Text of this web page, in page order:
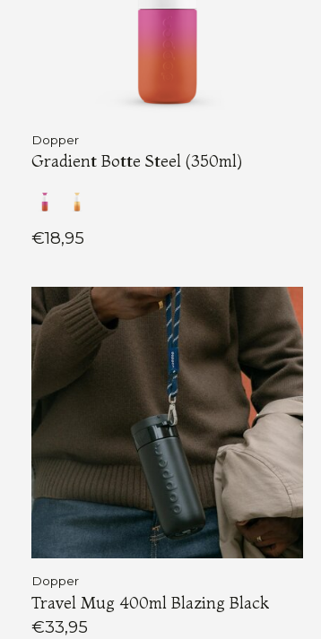
Dopper
Gradient Botte Steel (350ml)
€18,95
Dopper
Travel Mug 400ml Blazing Black
€33,95